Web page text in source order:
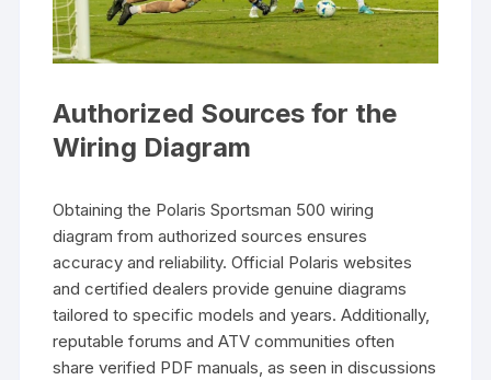
Authorized Sources for the
Wiring Diagram
Obtaining the Polaris Sportsman 500 wiring
diagram from authorized sources ensures
accuracy and reliability. Official Polaris websites
and certified dealers provide genuine diagrams
tailored to specific models and years. Additionally,
reputable forums and ATV communities often
share verified PDF manuals, as seen in discussions